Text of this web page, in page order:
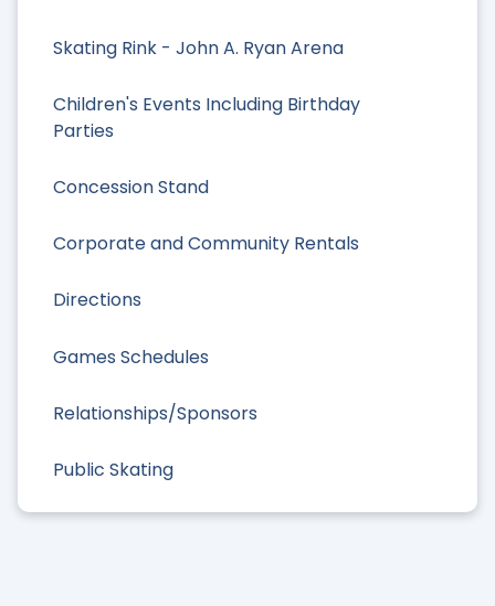
Skating Rink - John A. Ryan Arena
Children's Events Including Birthday
Parties
Concession Stand
Corporate and Community Rentals
Directions
Games Schedules
Relationships/Sponsors
Public Skating